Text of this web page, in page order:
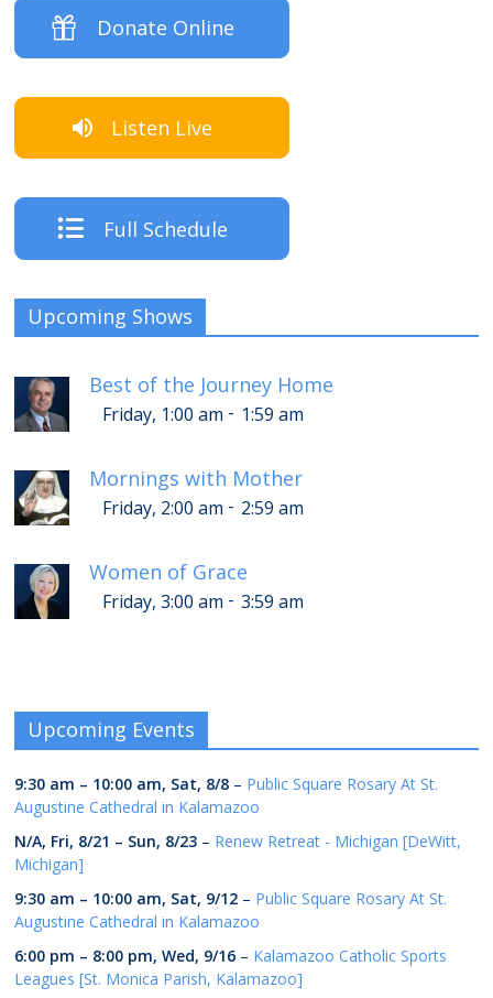
Donate Online
Listen Live
Full Schedule
Upcoming Shows
Best of the Journey Home
Friday, 1:00 am - 1:59 am
Mornings with Mother
Friday, 2:00 am - 2:59 am
Women of Grace
Friday, 3:00 am - 3:59 am
Upcoming Events
9:30 am – 10:00 am, Sat, 8/8 – Public Square Rosary At St.
Augustine Cathedral in Kalamazoo
N/A, Fri, 8/21 – Sun, 8/23 – Renew Retreat - Michigan [DeWitt,
Michigan]
9:30 am – 10:00 am, Sat, 9/12 – Public Square Rosary At St.
Augustine Cathedral in Kalamazoo
6:00 pm – 8:00 pm,Wed, 9/16 – Kalamazoo Catholic Sports
Leagues [St. Monica Parish, Kalamazoo]